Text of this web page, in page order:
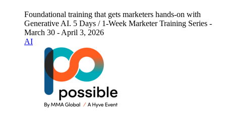
Foundational training that gets marketers hands-on with
Generative AI. 5 Days / 1-Week Marketer Training Series -
March 30 - April 3, 2026
AI